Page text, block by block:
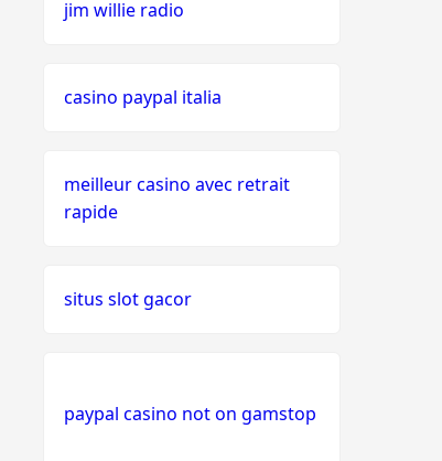
seriöse wettanbieter ohne
live casinos
online casinos mit schneller
neue online casinos
jim willie radio
casino paypal italia
meilleur casino avec retrait
rapide
situs slot gacor
paypal casino not on gamstop